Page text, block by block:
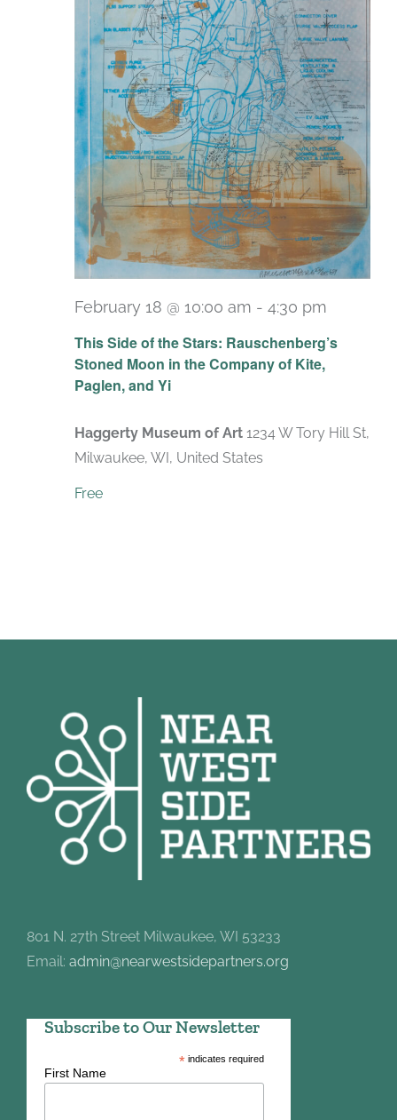
This Side of the Stars: Rauschenberg’s
Stoned Moon in the Company of Kite,
Paglen, and Yi
February 18 @ 10:00 am - 4:30 pm
Haggerty Museum of Art 1234 W Tory Hill St,
Milwaukee, WI, United States
Free
801 N. 27th Street Milwaukee, WI 53233
Email: admin@nearwestsidepartners.org
Subscribe to Our Newsletter
*indicates required
First Name